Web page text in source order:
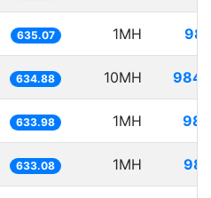
635.07 1MH
634.88 10MH
633.98 1MH
633.08 1MH